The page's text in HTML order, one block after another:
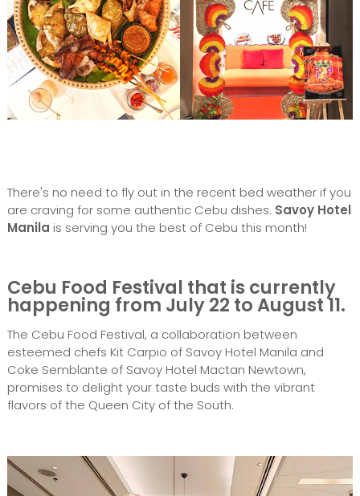
There's no need to fly out in the recent bed weather if you
are craving for some authentic Cebu dishes. Savoy Hotel
Manila is serving you the best of Cebu this month!
Cebu Food Festival that is currently
happening from July 22 to August 11.
The Cebu Food Festival, a collaboration between
esteemed chefs Kit Carpio of Savoy Hotel Manila and
Coke Semblante of Savoy Hotel Mactan Newtown,
promises to delight your taste buds with the vibrant
flavors of the Queen City of the South.